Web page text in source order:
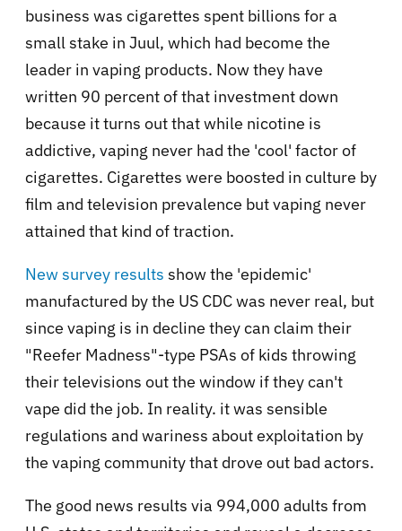
business was cigarettes spent billions for a
small stake in Juul, which had become the
leader in vaping products. Now they have
written 90 percent of that investment down
because it turns out that while nicotine is
addictive, vaping never had the 'cool' factor of
cigarettes. Cigarettes were boosted in culture by
film and television prevalence but vaping never
attained that kind of traction.
New survey results show the 'epidemic'
manufactured by the US CDC was never real, but
since vaping is in decline they can claim their
"Reefer Madness"-type PSAs of kids throwing
their televisions out the window if they can't
vape did the job. In reality. it was sensible
regulations and wariness about exploitation by
the vaping community that drove out bad actors.
The good news results via 994,000 adults from